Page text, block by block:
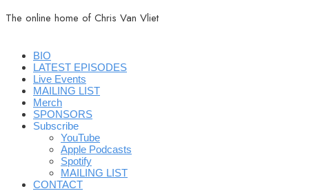
The online home of Chris Van Vliet
BIO
LATEST EPISODES
Live Events
MAILING LIST
Merch
SPONSORS
Subscribe
YouTube
Apple Podcasts
Spotify
MAILING LIST
CONTACT